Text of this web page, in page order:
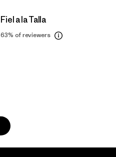
Fiel a la Talla
63% of reviewers